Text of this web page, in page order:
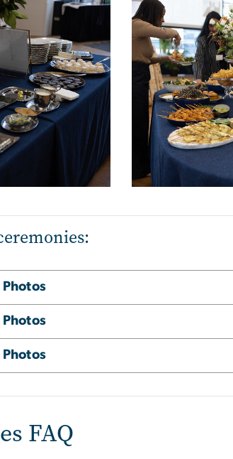
Image
FAQ